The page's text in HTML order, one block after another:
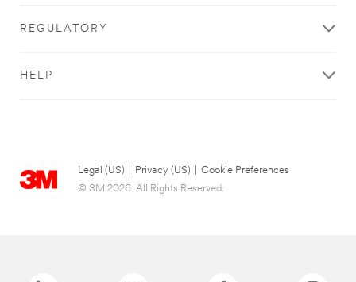
REGULATORY
HELP
Legal (US) Privacy (US)
Cookie Preferences
© 3M 2026. All Rights Reserved.